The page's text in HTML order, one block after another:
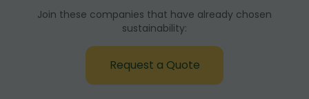
Join these companies that have already chosen
sustainability:
Request a Quote